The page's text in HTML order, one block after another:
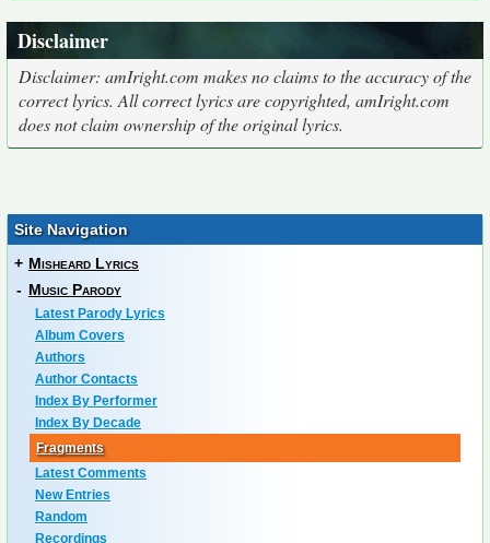
Disclaimer
Disclaimer: amIright.com makes no claims to the accuracy of the
correct lyrics. All correct lyrics are copyrighted, amIright.com
does not claim ownership of the original lyrics.
Site Navigation
+ Misheard Lyrics
- Music Parody
Latest Parody Lyrics
Album Covers
Authors
Author Contacts
Index By Performer
Index By Decade
Fragments
Latest Comments
New Entries
Random
Recordings